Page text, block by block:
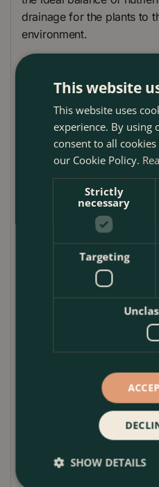
drainage for the plants to
environment.
For proper drainage and to
foundation for your
gravel. This layer of
distribution and prevents
To maintain a healthy
terrarium, activated
component helps to
ensuring the longevity of
being of your plants.
The terrarium funnel
potting mix, gravel, and
terrarium with precision
and long spout provide a
The telescopic terrarium
to this gift set. With an
for precise plant
maintenance within the
Please note that plants
set, allowing you the
This website
This website uses
experience. By using
consent to all
our Cookie Policy.
Strictly
necessary
Targeting
SHOW DETAILS